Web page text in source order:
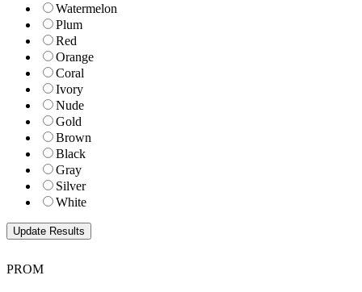
Watermelon
Plum
Red
Orange
Coral
Ivory
Nude
Gold
Brown
Black
Gray
Silver
White
PROM